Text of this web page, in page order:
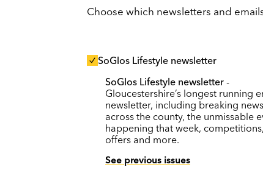
Choose which newsletters and
SoGlos Lifestyle newsletter
SoGlos Lifestyle newsletter -
Gloucestershire’s longest running
newsletter, including breaking
across the county, the unmissable
happening that week,
offers and more.
See previous issues